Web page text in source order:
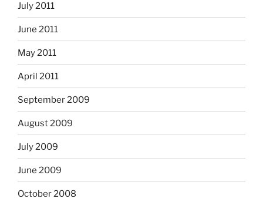
July 2011
June 2011
May 2011
April 2011
September 2009
August 2009
July 2009
June 2009
October 2008